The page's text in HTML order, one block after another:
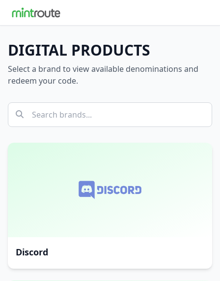
DIGITAL PRODUCTS
Select a brand to view available denominations and
redeem your code.
Discord